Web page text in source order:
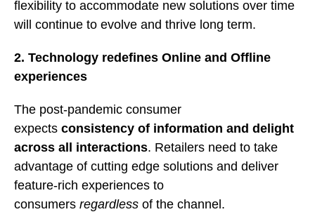
flexibility to accommodate new solutions over time
will continue to evolve and thrive long term.
2. Technology redefines Online and Offline
experiences
The post-pandemic consumer
expects consistency of information and delight
across all interactions. Retailers need to take
advantage of cutting edge solutions and deliver
feature-rich experiences to
consumers regardless of the channel.